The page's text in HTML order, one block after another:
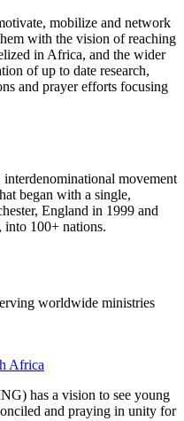
mobilize and network
with the vision of reaching
in Africa, and the wider
of up to date research,
and prayer efforts focusing
movement
began with a single,
England in 1999 and
into 100+ nations.
worldwide ministries
Africa
has a vision to see young
and praying in unity for